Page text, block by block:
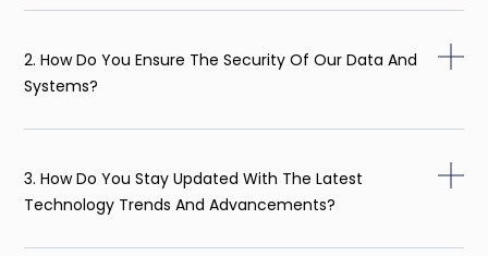
2. How Do You Ensure The Security Of Our Data And
Systems?
3. How Do You Stay Updated With The Latest
Technology Trends And Advancements?